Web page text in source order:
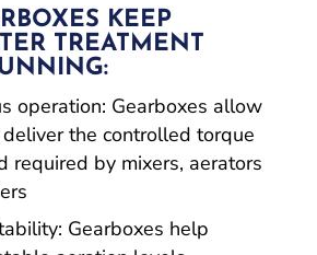
KEEP
TREATMENT
operation: Gearboxes allow
the controlled torque
required by mixers, aerators
Gearboxes help